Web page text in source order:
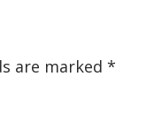
are marked *